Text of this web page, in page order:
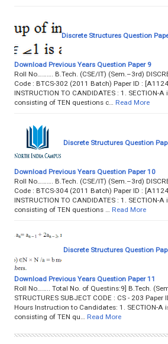
Discrete Structures Question
Download Previous Years Question Paper 9
Roll No………. B.Tech. (CSE/IT) (Sem.–3rd)
Code : BTCS-302 (2011 Batch) Paper ID :
INSTRUCTION TO CANDIDATES : 1. SECTION-A
consisting of TEN questions c…
Read More
Discrete Structures Question
Download Previous Years Question Paper 10
Roll No………. B.Tech. (CSE/IT) (Sem.–3rd)
Code : BTCS-304 (2011 Batch) Paper ID :
INSTRUCTION TO CANDIDATES : 1. SECTION-A
consisting of TEN questions …
Read More
Discrete Structures Question
Download Previous Years Question Paper 11
Roll No…….. Total No. of Questins:9] B.Tech.
STRUCTURES SUBJECT CODE : CS - 203
Hours Instruction to Candidates: 1. SECTION-A
consisting of TEN qu…
Read More